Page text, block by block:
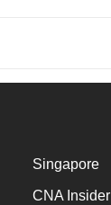
Singapore
CNA Insider